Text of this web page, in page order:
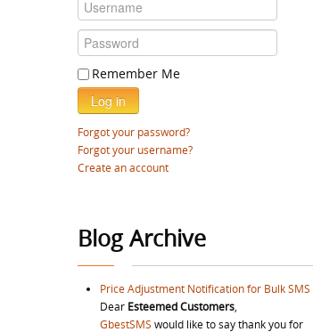
Remember Me
Log in
Forgot your password?
Forgot your username?
Create an account
Blog Archive
Price Adjustment Notification for Bulk SMS
Dear Esteemed Customers
GbestSMS would like to say thank you for